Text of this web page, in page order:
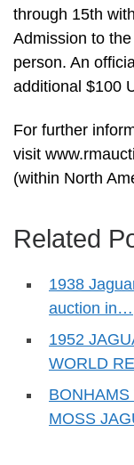
through 15th
Admission to
person. An
additional $100
For further
visit
(within North
Related
1938
auction in…
1952
WORLD
MOSS